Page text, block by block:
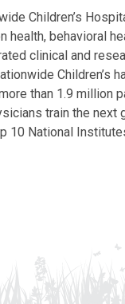
Children’s
behavioral
clinical and
Children’s
than 1.9 million
train the next
10 National